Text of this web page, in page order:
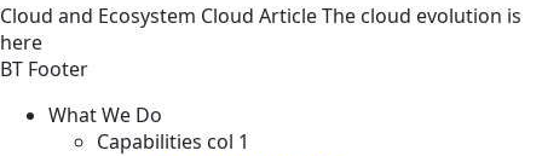
Cloud and Ecosystem Cloud ArticleThe cloud evolution is
here
BT Footer
What We Do
Capabilities col 1